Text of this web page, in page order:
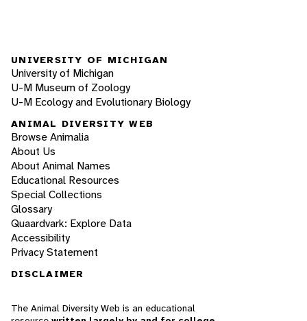
UNIVERSITY OF MICHIGAN
University of Michigan
U-M Museum of Zoology
U-M Ecology and Evolutionary Biology
ANIMAL DIVERSITY WEB
Browse Animalia
About Us
About Animal Names
Educational Resources
Special Collections
Glossary
Quaardvark: Explore Data
Accessibility
Privacy Statement
DISCLAIMER
The Animal Diversity Web is an educational